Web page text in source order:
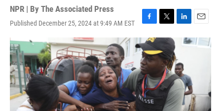
NPR | By The Associated Press
Published December 25, 2024 at 9:49 AM EST
F
c
e
b
o
o
k
T
w
t
t
e
r
L
e
d
I
n
E
m
a